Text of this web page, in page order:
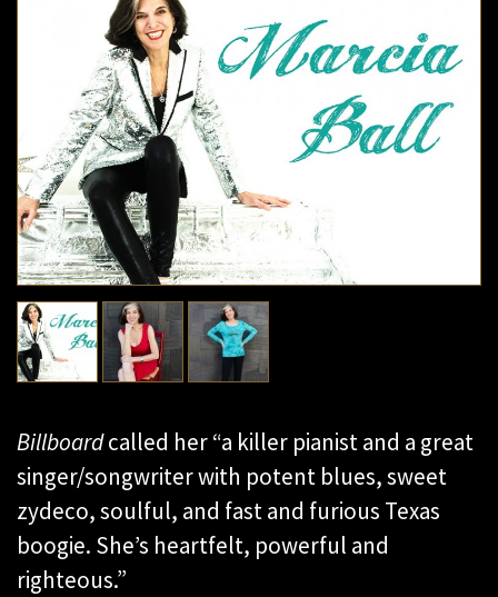
Billboardcalled her “a killer pianist and a great
singer/songwriter with potent blues, sweet
zydeco, soulful, and fast and furious Texas
boogie. She’s heartfelt, powerful and
righteous.”